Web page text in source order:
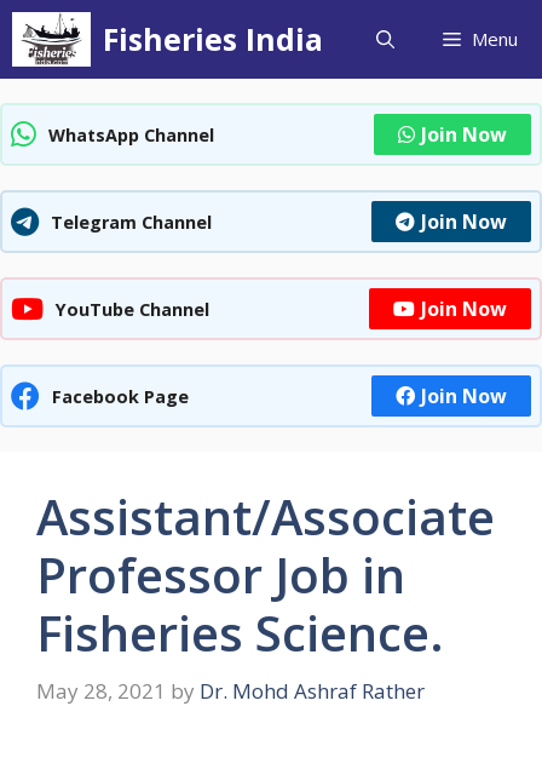
Skip
content
Fisheries India Menu
WhatsApp Channel Join Now
Telegram Channel Join Now
YouTube Channel Join Now
Facebook Page Join Now
Assistant/Associate
Professor Job in
Fisheries Science.
May 28, 2021 by Dr. Mohd Ashraf Rather